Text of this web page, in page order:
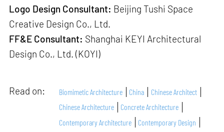
Logo Design Consultant: Beijing Tushi Space
Creative Design Co., Ltd.
FF&E Consultant: Shanghai KEYI Architectural
Design Co., Ltd. (KOYI)
Read on: Biomimetic Architecture China
Chinese Architect
Chinese Architecture
Concrete Architecture
Contemporary Architecture
Contemporary Design